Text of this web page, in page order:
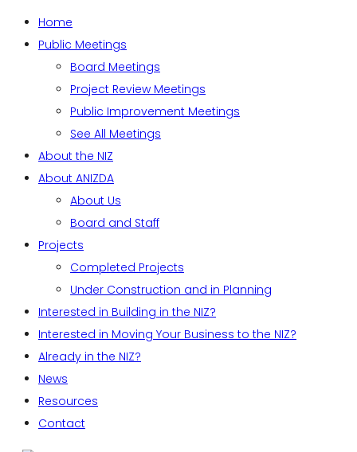
Home
Public Meetings
Board Meetings
Project Review Meetings
Public Improvement Meetings
See All Meetings
About the NIZ
About ANIZDA
About Us
Board and Staff
Projects
Completed Projects
Under Construction and in Planning
Interested in Building in the NIZ?
Interested in Moving Your Business to the NIZ?
Already in the NIZ?
News
Resources
Contact